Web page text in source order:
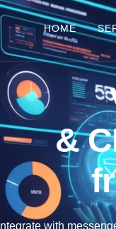
HOME
&
with